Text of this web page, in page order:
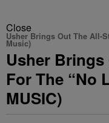
Close
Usher Brings Out The All-
Music)
Usher
For The “No
MUSIC)